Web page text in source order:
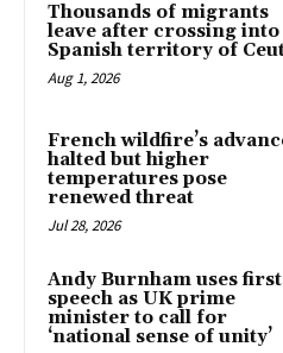
Thousands of migrants
leave after crossing into
Spanish territory of
Aug 1, 2026
French wildfire’s
halted but higher
temperatures pose
renewed threat
Jul 28, 2026
Andy Burnham uses first
speech as UK prime
minister to call for
‘national sense of unity’